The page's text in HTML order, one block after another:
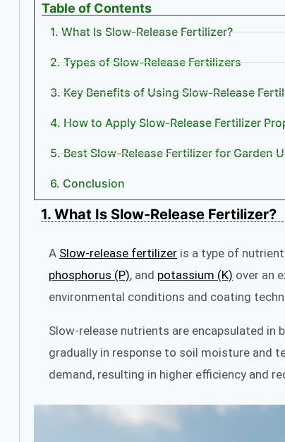
Table of Contents
1. What Is Slow-Release Fertilizer?
2. Types of Slow-Release Fertilizers
3. Key Benefits of Using Slow-Release
4. How to Apply Slow-Release Fertilizer
5. Best Slow-Release Fertilizer for Garden
6. Conclusion
1. What Is Slow-Release Fertilizer?
A Slow-release fertilizer is a type of
phosphorus (P), and potassium (K) over an
environmental conditions and coating
Slow-release nutrients are encapsulated in
gradually in response to soil moisture and
demand, resulting in higher efficiency and